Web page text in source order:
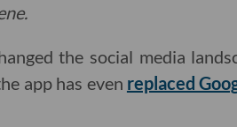
the social media
app has even replaced